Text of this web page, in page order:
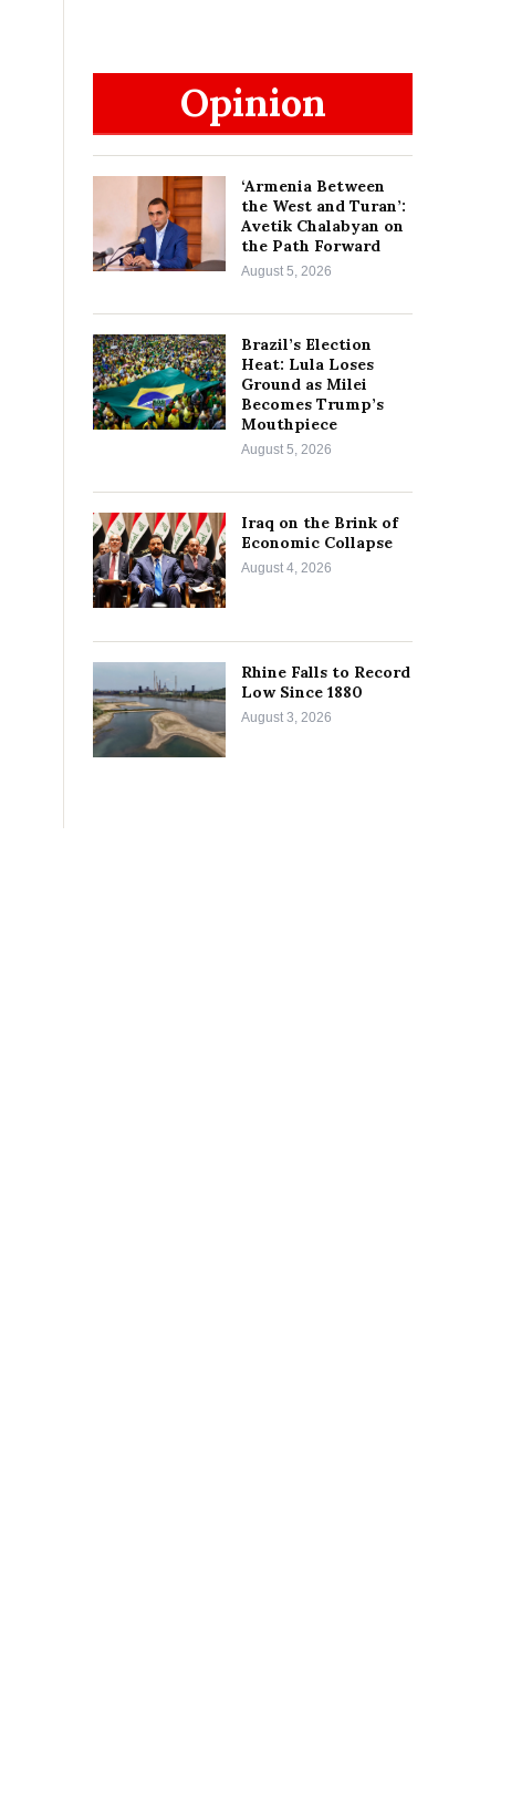
Opinion
‘Armenia Between
the West and Turan’:
Avetik Chalabyan on
the Path Forward
August 5, 2026
Brazil’s Election
Heat: Lula Loses
Ground as Milei
Becomes Trump’s
Mouthpiece
August 5, 2026
Iraq on the Brink of
Economic Collapse
August 4, 2026
Rhine Falls to Record
Low Since 1880
August 3, 2026